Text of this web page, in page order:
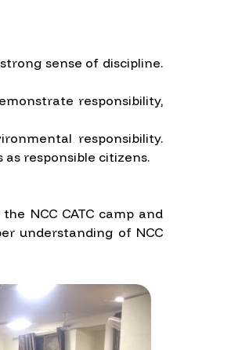
sense of discipline.
responsibility,
responsibility.
responsible citizens.
NCC CATC camp and
understanding of NCC